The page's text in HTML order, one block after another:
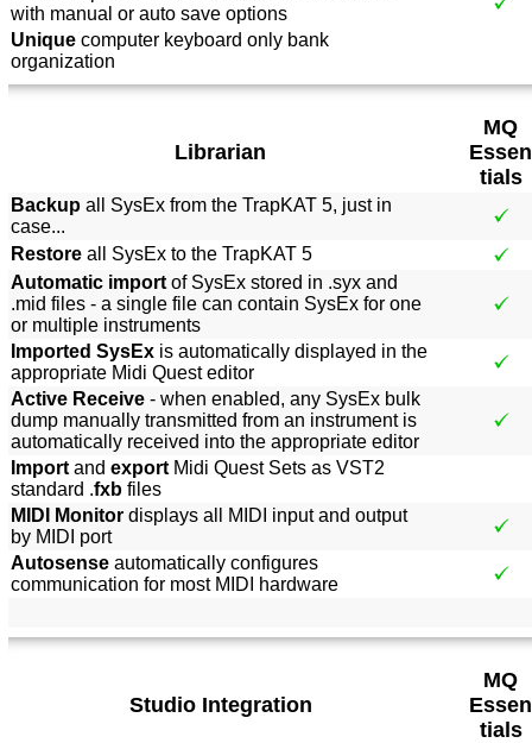
with manual or auto save options
Unique computer keyboard only bank
organization
Librarian
MQ
Essen
tials
Backup all SysEx from the TrapKAT 5, just in
case...
Restore all SysEx to the TrapKAT 5
Automatic import of SysEx stored in .syx and
.mid files - a single file can contain SysEx for one
or multiple instruments
Imported SysEx is automatically displayed in the
appropriate Midi Quest editor
Active Receive - when enabled, any SysEx bulk
dump manually transmitted from an instrument is
automatically received into the appropriate editor
Import and export Midi Quest Sets as VST2
standard .fxb files
MIDI Monitor displays all MIDI input and output
by MIDI port
Autosense automatically configures
communication for most MIDI hardware
Studio Integration
MQ
Essen
tials